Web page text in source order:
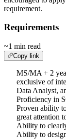
requirement.
Requirements
~1 min read
Copy link
MS/MA + 2
exclusive of
Data Analyst,
Proficiency in
Proven ability
great attention
Ability to
Ability to